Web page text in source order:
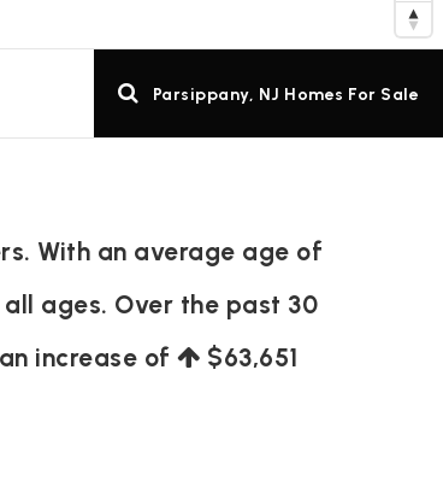
Parsippany, NJ Homes For Sale
With an average age of
ages. Over the past 30
increase of
$63,651